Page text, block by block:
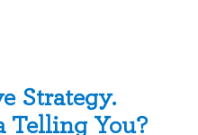
Strategy.
Telling You?